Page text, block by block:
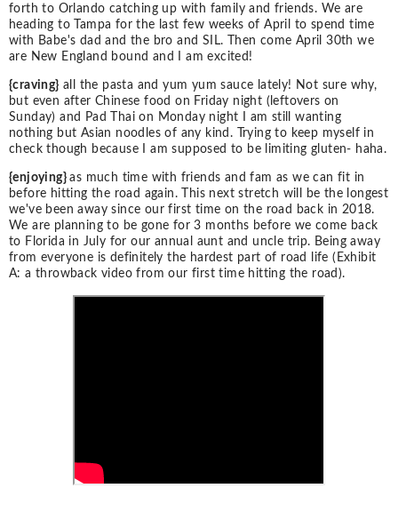
forth to Orlando catching up with family and friends. We are
heading to Tampa for the last few weeks of April to spend time
with Babe's dad and the bro and SIL. Then come April 30th we
are New England bound and I am excited!
{craving} all the pasta and yum yum sauce lately! Not sure why,
but even after Chinese food on Friday night (leftovers on
Sunday) and Pad Thai on Monday night I am still wanting
nothing but Asian noodles of any kind. Trying to keep myself in
check though because I am supposed to be limiting gluten- haha.
{enjoying}as much time with friends and fam as we can fit in
before hitting the road again. This next stretch will be the longest
we've been away since our first time on the road back in 2018.
We are planning to be gone for 3 months before we come back
to Florida in July for our annual aunt and uncle trip. Being away
from everyone is definitely the hardest part of road life (Exhibit
A: a throwback video from our first time hitting the road).